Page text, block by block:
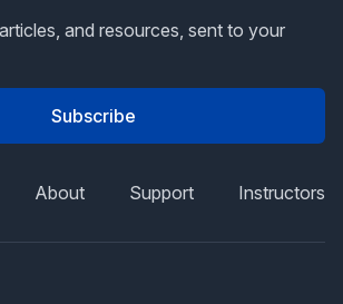
and resources, sent to your
Subscribe
About Support Instructors